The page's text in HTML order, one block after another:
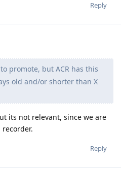
Reply
promote, but ACR has this
old and/or shorter than X
its not relevant, since we are
Reply